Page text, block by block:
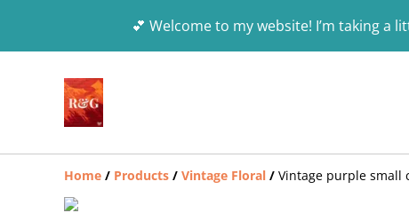
💕 Welcome to my website! I’m taking a
Home / Products / Vintage Floral / Vintage purple small